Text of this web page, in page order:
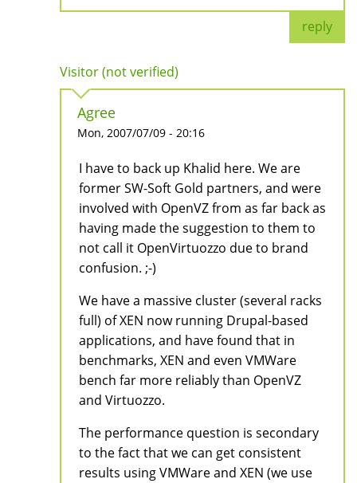
reply
Visitor (not verified)
Agree
Mon, 2007/07/09 - 20:16
I have to back up Khalid here. We are
former SW-Soft Gold partners, and were
involved with OpenVZ from as far back as
having made the suggestion to them to
not call it OpenVirtuozzo due to brand
confusion. ;-)
We have a massive cluster (several racks
full) of XEN now running Drupal-based
applications, and have found that in
benchmarks, XEN and even VMWare
bench far more reliably than OpenVZ
and Virtuozzo.
The performance question is secondary
to the fact that we can get consistent
results using VMWare and XEN (we use